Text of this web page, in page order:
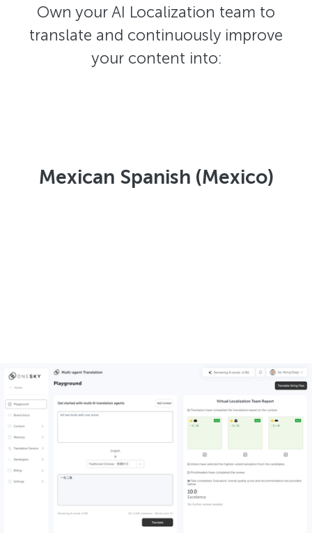
Own your AI Localization team to
translate and continuously improve
your content into:
Mexican Spanish (Mexico)